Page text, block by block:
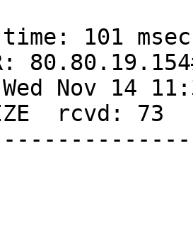
101 msec
Nov 14
rcvd: 73